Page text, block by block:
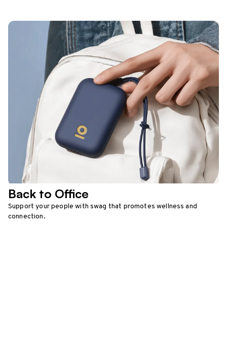
Back to Office
Support your people with swag that promotes wellness and
connection.